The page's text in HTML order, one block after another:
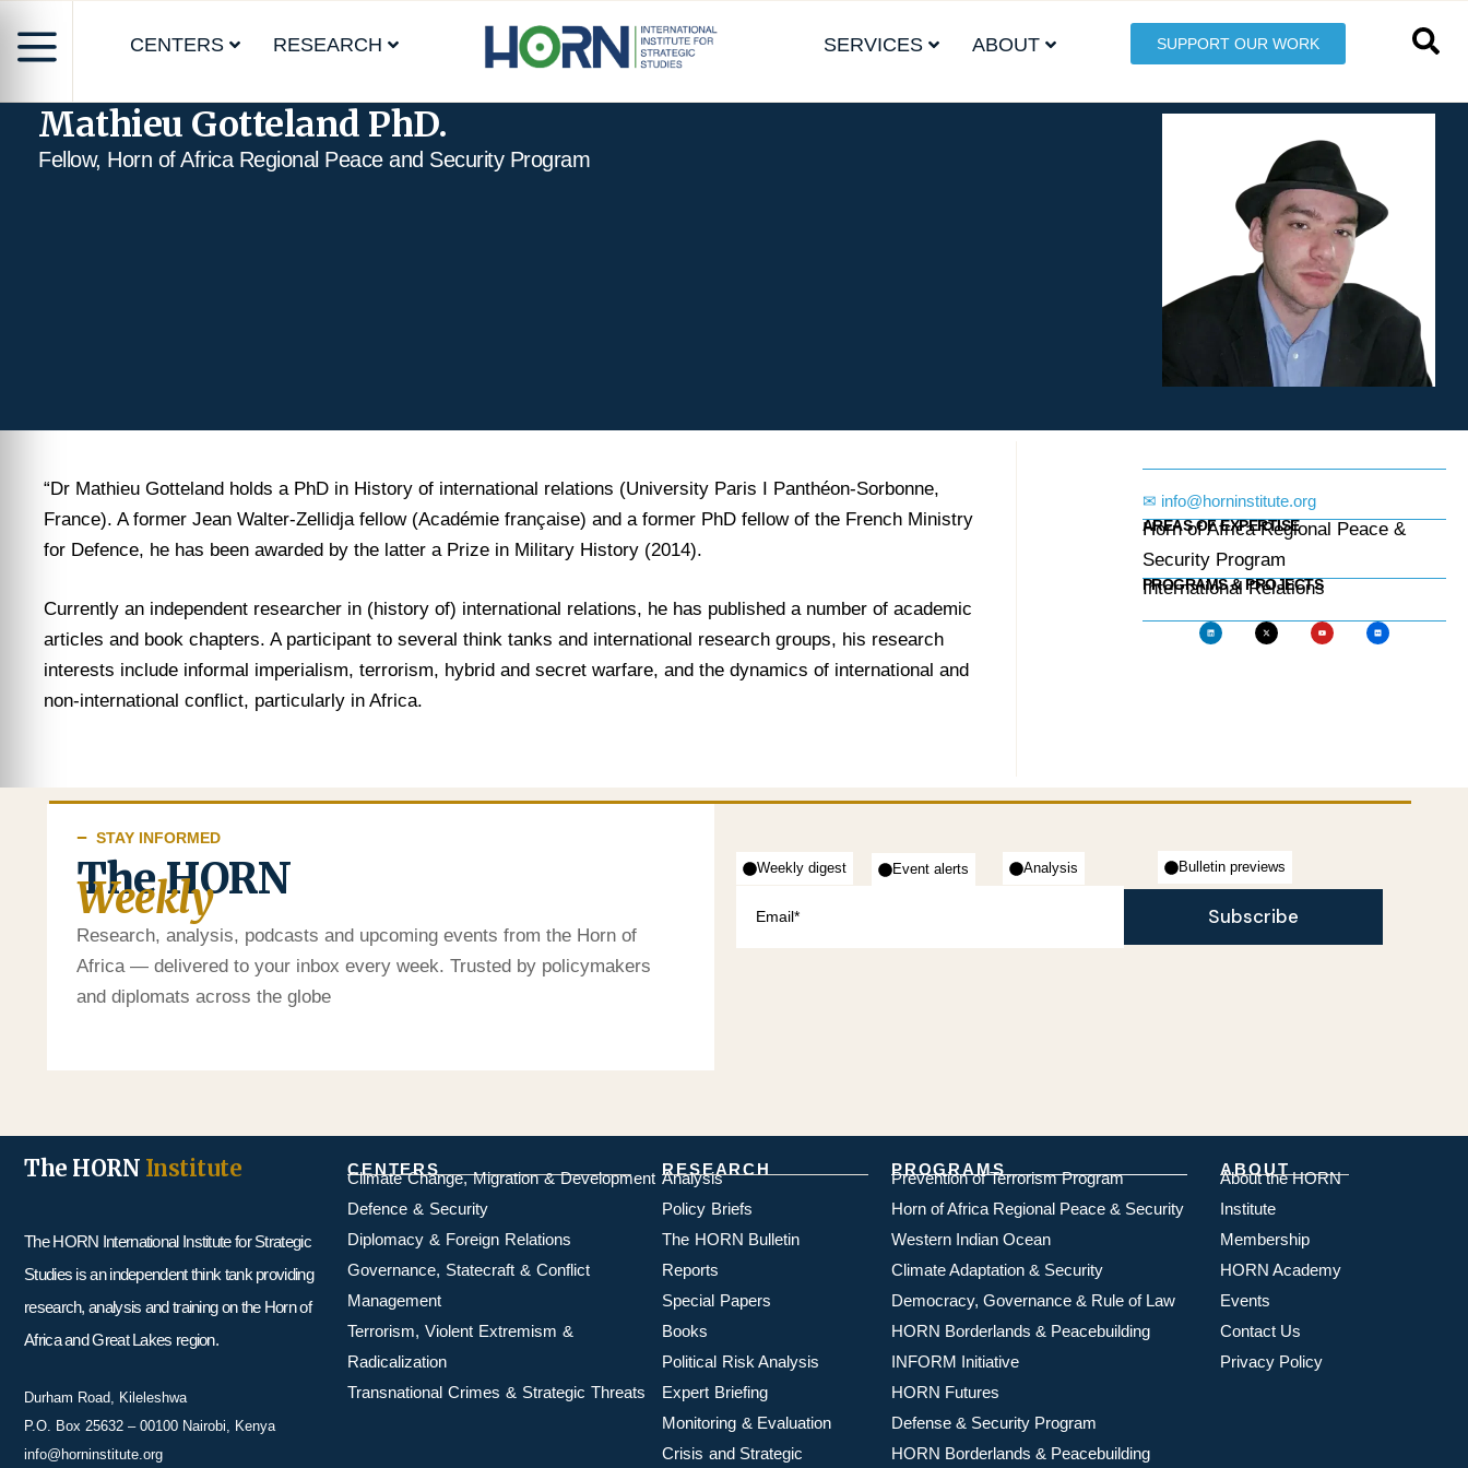
CENTERS RESEARCH SERVICES ABOUT SUPPORT OUR WORK
Mathieu Gotteland PhD.
Fellow, Horn of Africa Regional Peace and Security Program
“Dr Mathieu Gotteland holds a PhD in History of international relations (University Paris I Panthéon-Sorbonne,
France). A former Jean Walter-Zellidja fellow (Académie française) and a former PhD fellow of the French Ministry
for Defence, he has been awarded by the latter a Prize in Military History (2014).
Currently an independent researcher in (history of) international relations, he has published a number of academic
articles and book chapters. A participant to several think tanks and international research groups, his research
interests include informal imperialism, terrorism, hybrid and secret warfare, and the dynamics of international and
non-international conflict, particularly in Africa.
✉ info@horninstitute.org
AREAS OF EXPERTISE
Horn of Africa Regional Peace &
Security Program
PROGRAMS & PROJECTS
International Relations
STAY INFORMED
The HORN
Weekly
Research, analysis, podcasts and upcoming events from the Horn of
Africa — delivered to your inbox every week. Trusted by policymakers
and diplomats across the globe
Event alerts
Weekly digest Analysis Bulletin previews
Subscribe
The HORN Institute
The HORN International Institute for Strategic
Studies is an independent think tank providing
research, analysis and training on the Horn of
Africa and Great Lakes region.
Durham Road, Kileleshwa
P.O. Box 25632 – 00100 Nairobi, Kenya
info@horninstitute.org
CENTERS
Climate Change, Migration & Development
Defence & Security
Diplomacy & Foreign Relations
Governance, Statecraft & Conflict
Management
Terrorism, Violent Extremism &
Radicalization
Transnational Crimes & Strategic Threats
RESEARCH
Analysis
Policy Briefs
The HORN Bulletin
Reports
Special Papers
Books
Political Risk Analysis
Expert Briefing
Monitoring & Evaluation
Crisis and Strategic
PROGRAMS
Prevention of Terrorism Program
Horn of Africa Regional Peace & Security
Western Indian Ocean
Climate Adaptation & Security
Democracy, Governance & Rule of Law
HORN Borderlands & Peacebuilding
INFORM Initiative
HORN Futures
Defense & Security Program
HORN Borderlands & Peacebuilding
ABOUT
About the HORN
Institute
Membership
HORN Academy
Events
Contact Us
Privacy Policy